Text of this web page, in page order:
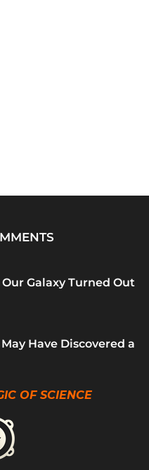
Galaxy Turned Out
Have Discovered a
OF SCIENCE